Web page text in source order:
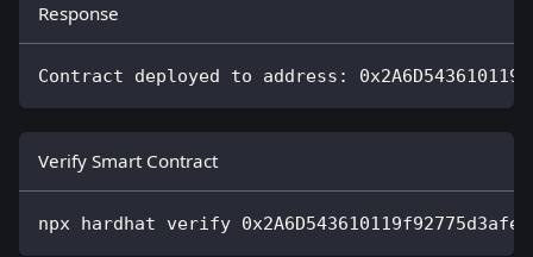
Response
Contract deployed to address:
Verify Smart Contract
npx hardhat verify